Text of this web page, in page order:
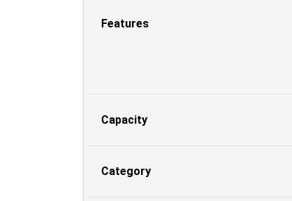
Features
Capacity
Category